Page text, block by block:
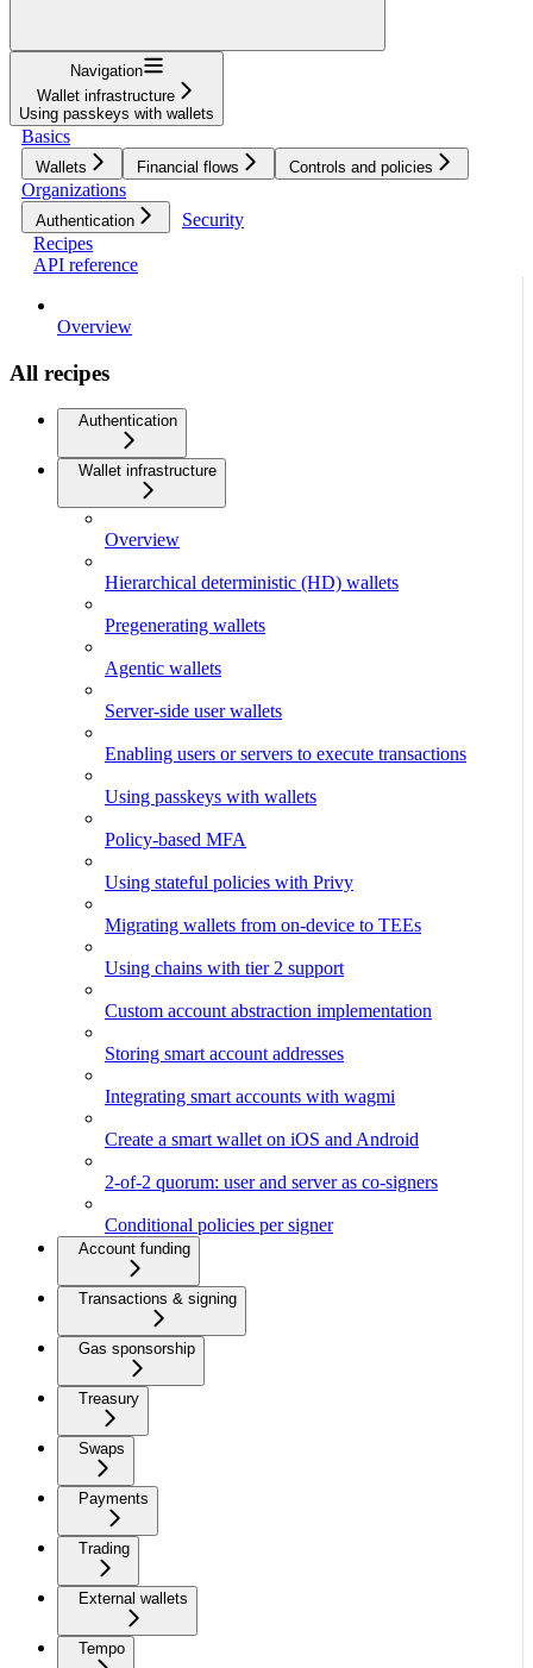
Navigation
Wallet infrastructure
Using passkeys with wallets
Basics
Wallets Financial flows Controls and policies
Organizations
Authentication
Security
Recipes
API reference
Overview
All recipes
Authentication
Wallet infrastructure
Overview
Hierarchical deterministic (HD) wallets
Pregenerating wallets
Agentic wallets
Server-side user wallets
Enabling users or servers to execute transactions
Using passkeys with wallets
Policy-based MFA
Using stateful policies with Privy
Migrating wallets from on-device to TEEs
Using chains with tier 2 support
Custom account abstraction implementation
Storing smart account addresses
Integrating smart accounts with wagmi
Create a smart wallet on iOS and Android
2-of-2 quorum: user and server as co-signers
Conditional policies per signer
Account funding
Transactions & signing
Gas sponsorship
Treasury
Swaps
Payments
Trading
External wallets
Tempo